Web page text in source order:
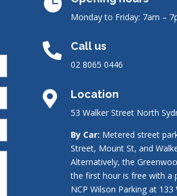
Monday to Friday: 7am –
 Call us
02 8065 0446
 Location
53 Walker Street North
By Car: Metered street
Street, Mount St, and
Alternatively, the
the first hour is free with a
NCP Wilson Parking at 133